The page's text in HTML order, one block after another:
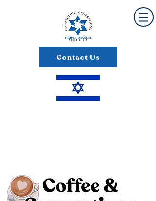
Contact Us